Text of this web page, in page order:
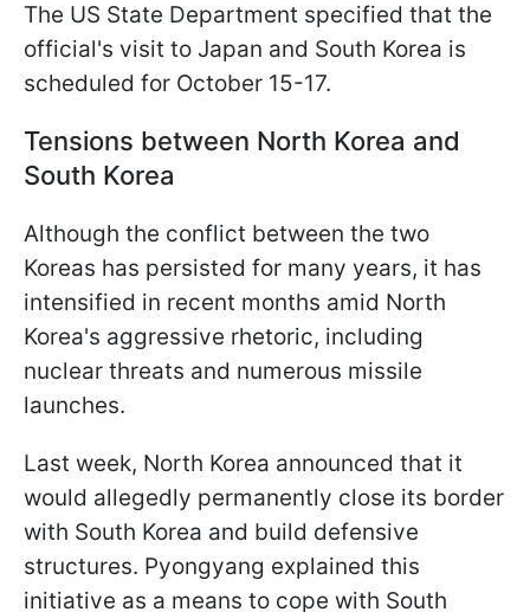
The US State Department specified that the
official's visit to Japan and South Korea is
scheduled for October 15-17.
Tensions between North Korea and
South Korea
Although the conflict between the two
Koreas has persisted for many years, it has
intensified in recent months amid North
Korea's aggressive rhetoric, including
nuclear threats and numerous missile
launches.
Last week, North Korea announced that it
would allegedly permanently close its border
with South Korea and build defensive
structures. Pyongyang explained this
initiative as a means to cope with South